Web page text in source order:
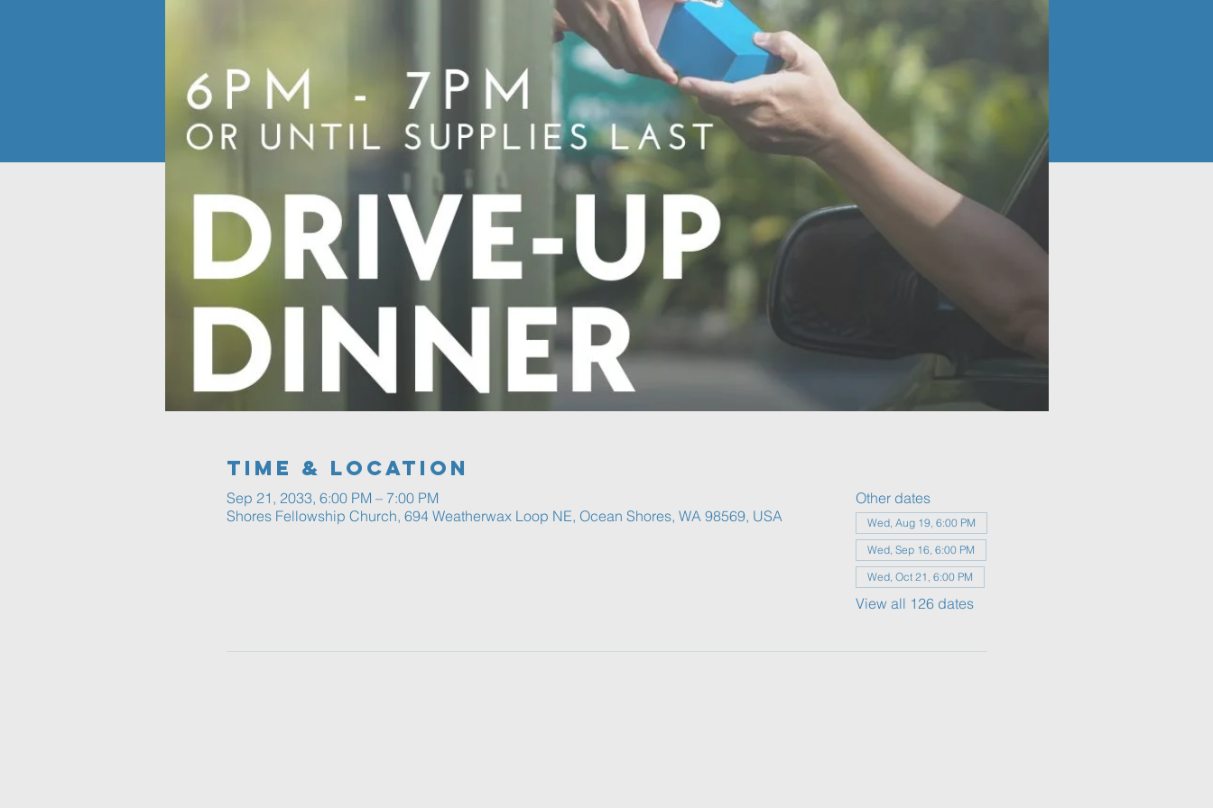
Time & Location
Sep 21, 2033, 6:00 PM – 7:00 PM
Shores Fellowship Church, 694 Weatherwax Loop NE, Ocean Shores, WA 98569, USA
Other dates
Wed, Aug 19, 6:00 PM
Wed, Sep 16, 6:00 PM
Wed, Oct 21, 6:00 PM
View all 126 dates